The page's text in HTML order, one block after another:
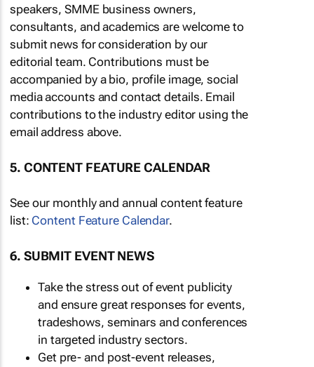
speakers, SMME business owners,
consultants, and academics are welcome to
submit news for consideration by our
editorial team. Contributions must be
accompanied by a bio, profile image, social
media accounts and contact details. Email
contributions to the industry editor using the
email address above.
5. CONTENT FEATURE CALENDAR
See our monthly and annual content feature
list: Content Feature Calendar.
6. SUBMIT EVENT NEWS
Take the stress out of event publicity
and ensure great responses for events,
tradeshows, seminars and conferences
in targeted industry sectors.
Get pre- and post-event releases,